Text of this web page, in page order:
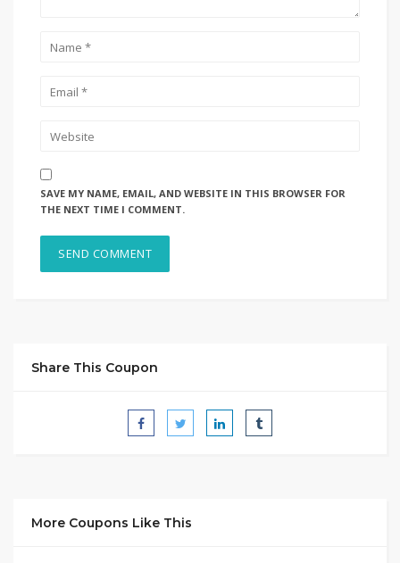
SAVE MY NAME, EMAIL, AND WEBSITE IN THIS BROWSER FOR
THE NEXT TIME I COMMENT.
Share This Coupon
More Coupons Like This